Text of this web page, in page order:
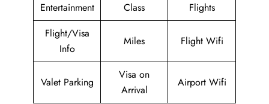
Entertainment
Class
Flights
Flight/Visa
Info
Miles Flight Wifi
Valet Parking
Visa on
Arrival
Airport Wifi